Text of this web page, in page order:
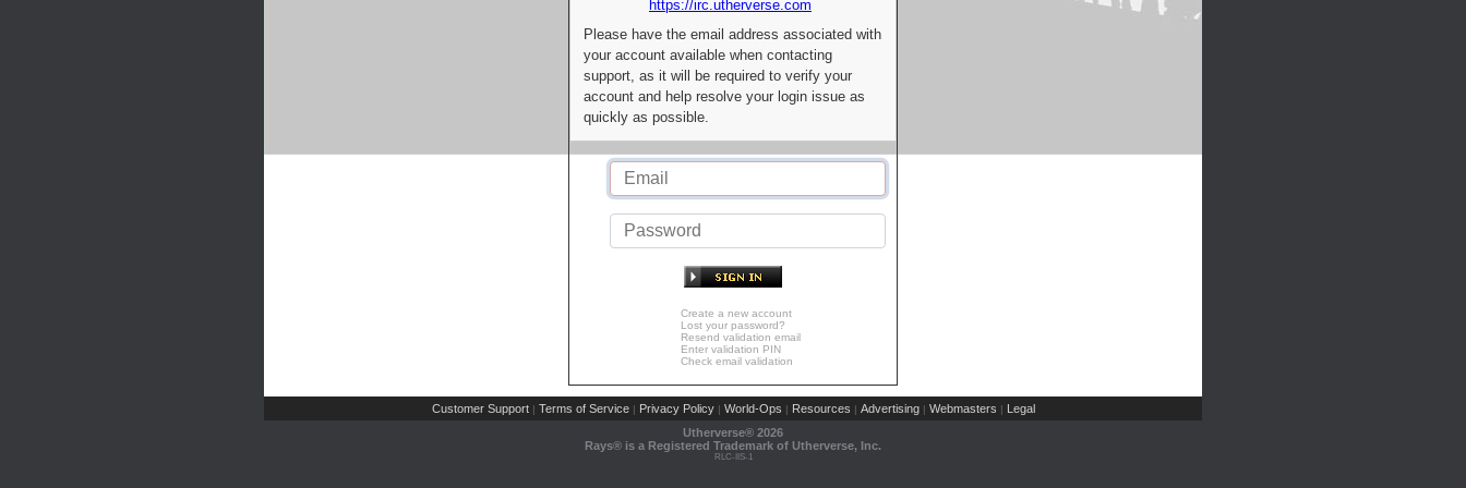
https://irc.utherverse.com
Please have the email address associated with
your account available when contacting
support, as it will be required to verify your
account and help resolve your login issue as
quickly as possible.
Create a new account
Lost your password?
Resend validation email
Enter validation PIN
Check email validation
Customer Support | Terms of Service | Privacy Policy | World-Ops | Resources | Advertising | Webmasters | Legal
Utherverse® 2026
Rays® is a Registered Trademark of Utherverse, Inc.
RLC-IIS-1